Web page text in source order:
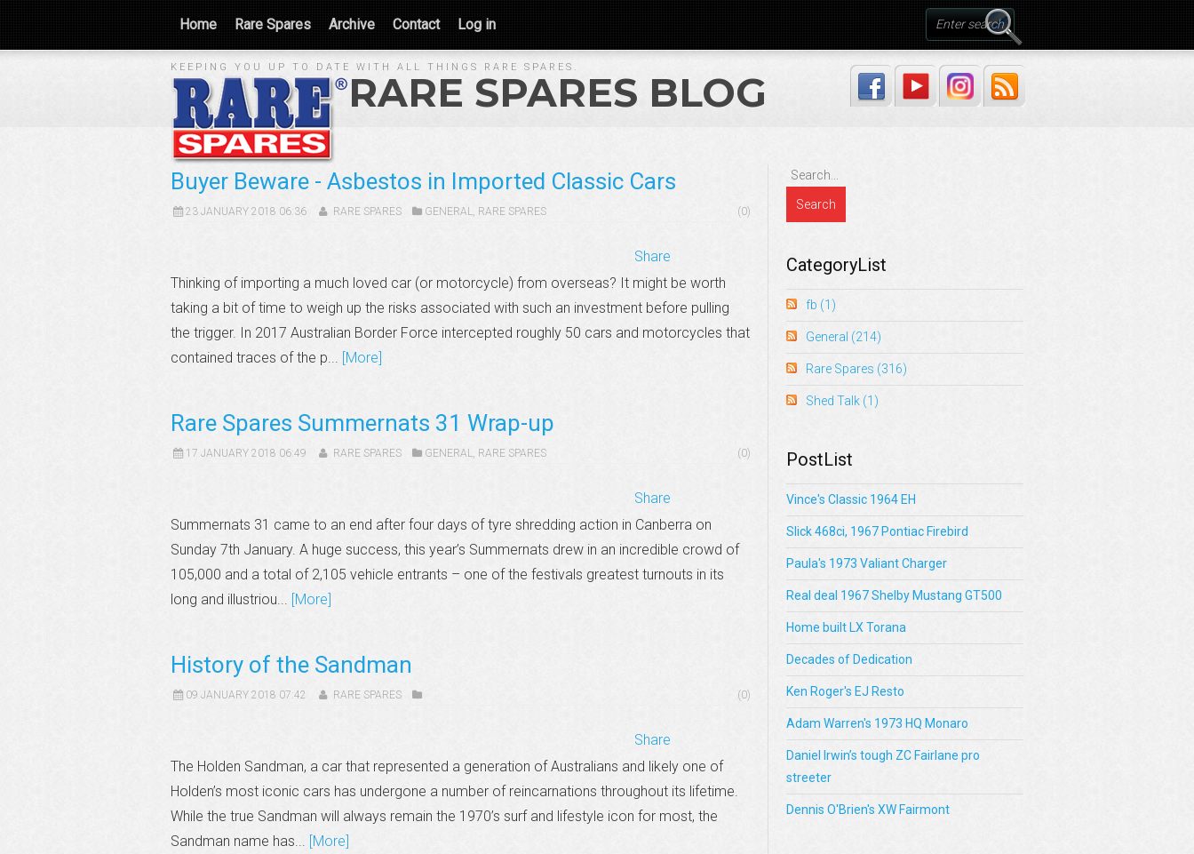
Home Rare Spares Archive Contact Log in
KEEPING YOU UP TO DATE WITH ALL THINGS RARE SPARES.
RARE SPARES BLOG
Buyer Beware - Asbestos in Imported Classic Cars
23 JANUARY 2018 06:36 RARE SPARES GENERAL, RARE SPARES (0)
Share
Thinking of importing a much loved car (or motorcycle) from overseas? It might be worth
taking a bit of time to weigh up the risks associated with such an investment before pulling
the trigger. In 2017 Australian Border Force intercepted roughly 50 cars and motorcycles that
contained traces of the p... [More]
Rare Spares Summernats 31 Wrap-up
17 JANUARY 2018 06:49 RARE SPARES GENERAL, RARE SPARES (0)
Share
Summernats 31 came to an end after four days of tyre shredding action in Canberra on
Sunday 7th January. A huge success, this year’s Summernats drew in an incredible crowd of
105,000 and a total of 2,105 vehicle entrants – one of the festivals greatest turnouts in its
long and illustriou... [More]
History of the Sandman
09 JANUARY 2018 07:42 RARE SPARES (0)
Share
The Holden Sandman, a car that represented a generation of Australians and likely one of
Holden’s most iconic cars has undergone a number of reincarnations throughout its lifetime.
While the true Sandman will always remain the 1970’s surf and lifestyle icon for most, the
Sandman name has... [More]
CategoryList
fb (1)
General (214)
Rare Spares (316)
Shed Talk (1)
PostList
Vince's Classic 1964 EH
Slick 468ci, 1967 Pontiac Firebird
Paula's 1973 Valiant Charger
Real deal 1967 Shelby Mustang GT500
Home built LX Torana
Decades of Dedication
Ken Roger's EJ Resto
Adam Warren's 1973 HQ Monaro
Daniel Irwin’s tough ZC Fairlane pro
streeter
Dennis O'Brien's XW Fairmont